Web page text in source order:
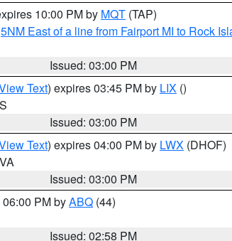
10:00 PM by MQT (TAP)
5NM East of a line from Fairport MI to Rock
Issued: 03:00 PM
Text) expires 03:45 PM by LIX ()
Issued: 03:00 PM
Text) expires 04:00 PM by LWX (DHOF)
Issued: 03:00 PM
PM byABQ (44)
Issued: 02:58 PM